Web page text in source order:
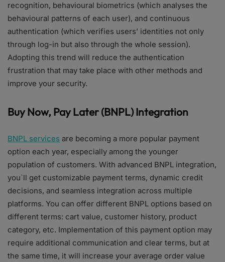
recognition, behavioural biometrics (which analyses the
behavioural patterns of each user), and continuous
authentication (which verifies users’ identities not only
through log-in but also through the whole session).
Adopting this trend will reduce the authentication
frustration that may take place with other methods and
improve your security.
Buy Now, Pay Later (BNPL) Integration
BNPL services are becoming a more popular payment
option each year, especially among the younger
population of customers. With advanced BNPL integration,
you`ll get customizable payment terms, dynamic credit
decisions, and seamless integration across multiple
platforms. You can offer different BNPL options based on
different terms: cart value, customer history, product
category, etc. Implementation of this payment option may
require additional communication and clear terms, but at
the same time, it will increase your average order value